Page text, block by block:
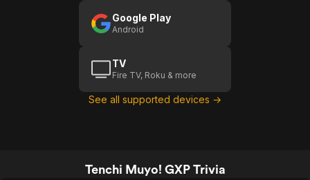
Google Play
Android
TV
Fire TV, Roku & more
See all supported devices →
Tenchi Muyo! GXP Trivia